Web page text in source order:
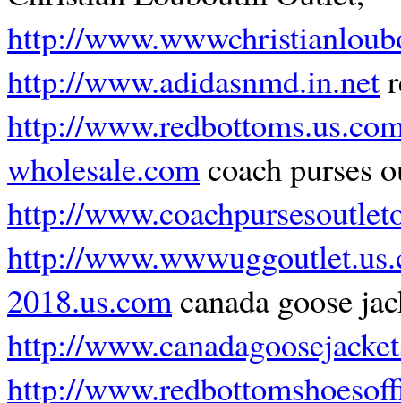
http://
http://www.adidasnmd.in.net
http://
wholesale.comcoach purses
http://
http://
2018.us.comcanada goose
http://
http://